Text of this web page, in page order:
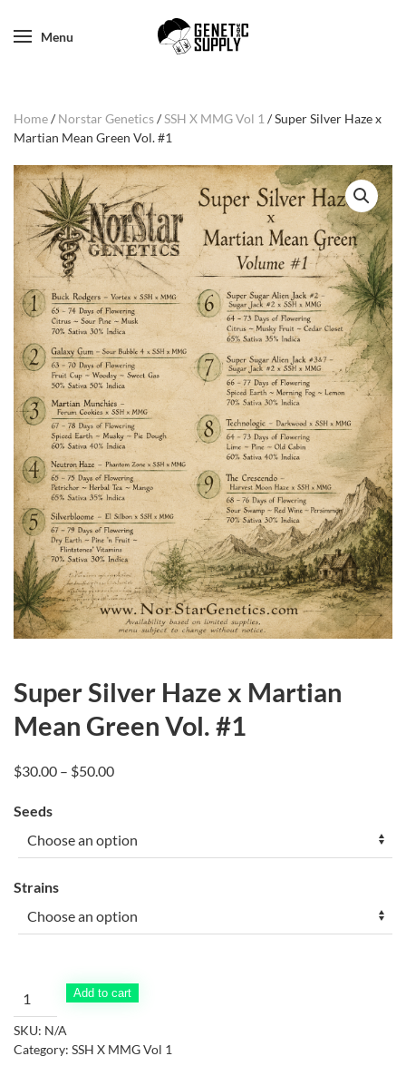
Menu
Home/ Norstar Genetics/SSH X MMG Vol 1 / Super Silver Haze x
Martian Mean Green Vol. #1
Super Silver Haze x Martian
Mean Green Vol. #1
$30.00 – $50.00Price
through
$50.00
Seeds
Strains
Super
Silver
Haze
x
Add to cart
SKU: N/A
Category: SSH X MMG Vol 1